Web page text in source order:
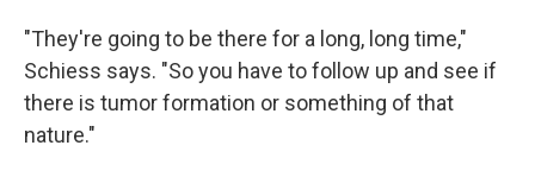
"They're going to be there for a long, long time,"
Schiess says. "So you have to follow up and see if
there is tumor formation or something of that
nature."